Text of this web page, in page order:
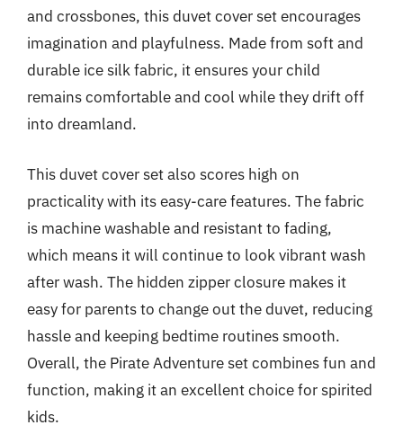
and crossbones, this duvet cover set encourages
imagination and playfulness. Made from soft and
durable ice silk fabric, it ensures your child
remains comfortable and cool while they drift off
into dreamland.
This duvet cover set also scores high on
practicality with its easy-care features. The fabric
is machine washable and resistant to fading,
which means it will continue to look vibrant wash
after wash. The hidden zipper closure makes it
easy for parents to change out the duvet, reducing
hassle and keeping bedtime routines smooth.
Overall, the Pirate Adventure set combines fun and
function, making it an excellent choice for spirited
kids.